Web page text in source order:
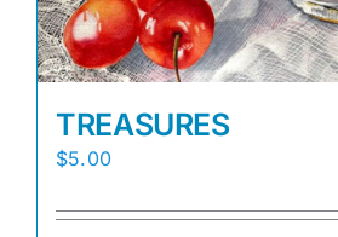
TREASURES
$5.00